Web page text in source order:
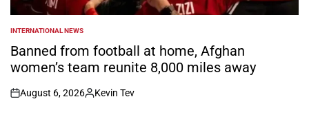
POSTED
IN
INTERNATIONAL NEWS
Banned from football at home, Afghan
women’s team reunite 8,000 miles away
on
August 6, 2026
Posted
Kevin Tev